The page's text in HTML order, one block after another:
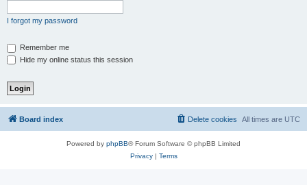
I forgot my password
Remember me
Hide my online status this session
Board index All times are UTC
Delete cookies
Powered by phpBB® Forum Software © phpBB Limited
Privacy| Terms